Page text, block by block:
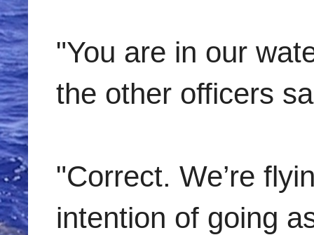
"You are in our
the other officers
"Correct. We’re
intention of going